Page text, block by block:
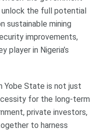
unlock the full potential
sustainable mining
improvements,
player in Nigeria’s
Yobe State is not just
for the long-term
private investors,
to harness